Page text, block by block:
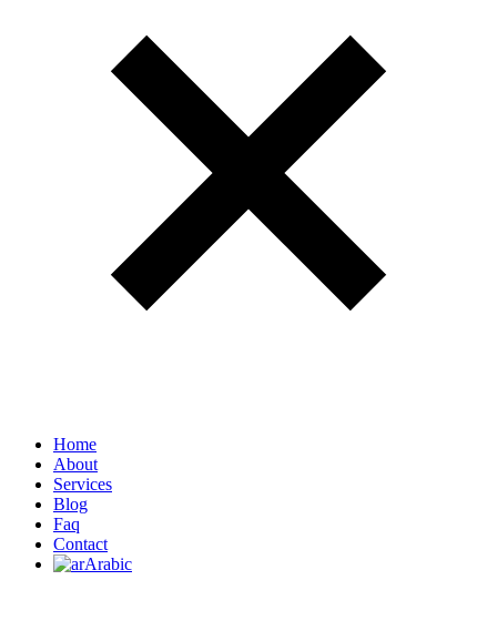
Home
About
Services
Blog
Faq
Contact
Arabic